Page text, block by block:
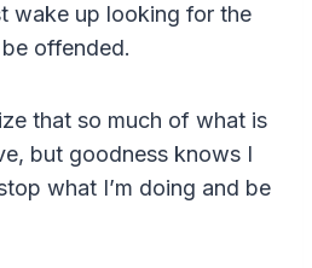
wake up looking for the
offended.
that so much of what is
but goodness knows I
what I’m doing and be